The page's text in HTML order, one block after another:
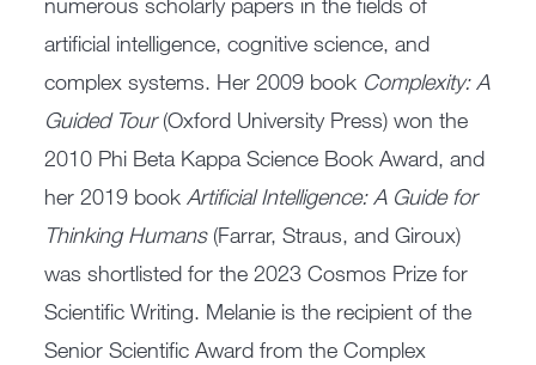
artificial intelligence, cognitive science, and
complex systems. Her 2009 book Complexity: A
Guided Tour(Oxford University Press) won the
2010 Phi Beta Kappa Science Book Award, and
her 2019 bookArtificial Intelligence: A Guide for
Thinking Humans(Farrar, Straus, and Giroux)
was shortlisted for the 2023 Cosmos Prize for
Scientific Writing. Melanie is the recipient of the
Senior Scientific Award from the Complex